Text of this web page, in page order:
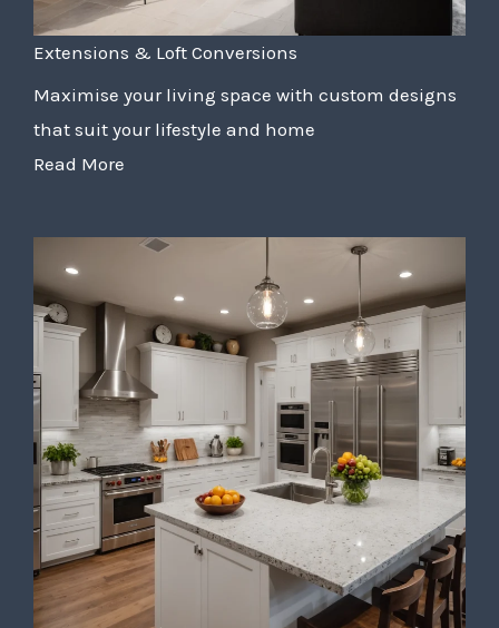
Extensions & Loft Conversions
Maximise your living space with custom designs
that suit your lifestyle and home
Read More